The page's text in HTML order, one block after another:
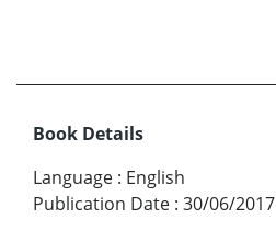
Book Details
Language : English
Publication Date : 30/06/2017